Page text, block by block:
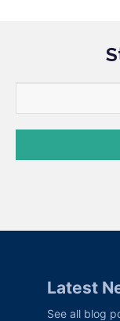
Latest
See all blog